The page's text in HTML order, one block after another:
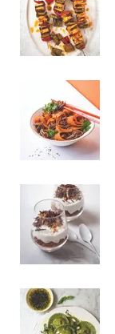
About
Contact
Privacy